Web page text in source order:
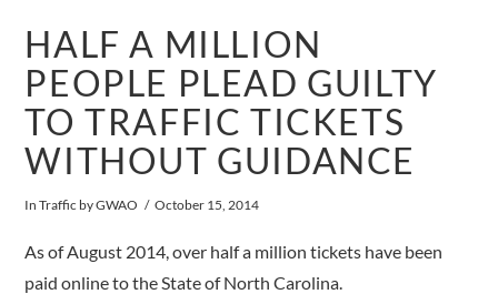
HALF A MILLION
PEOPLE PLEAD GUILTY
TO TRAFFIC TICKETS
WITHOUT GUIDANCE
InTraffic by GWAO October 15, 2014
As of August 2014, over half a million tickets have been
paid online to the State of North Carolina.